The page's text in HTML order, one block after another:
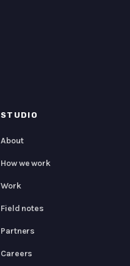
STUDIO
About
How we work
Work
Field notes
Partners
Careers